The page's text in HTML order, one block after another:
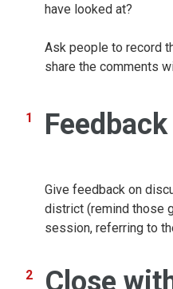
have looked at?
Ask people to record
share the comments
Feedback
Give feedback on
district (remind those
session, referring to
Close